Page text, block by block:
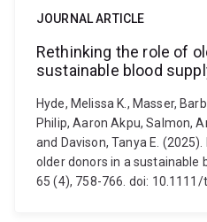
JOURNAL ARTICLE
Rethinking the role of
sustainable blood
Hyde, Melissa K., Masser,
Philip, Aaron Akpu, Salmon,
and Davison, Tanya E.
older donors in a sustainable
65 (4), 758-766. doi: